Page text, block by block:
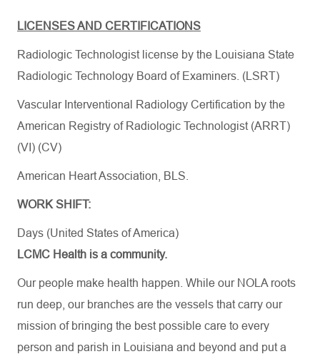
LICENSES AND CERTIFICATIONS
Radiologic Technologist license by the Louisiana State
Radiologic Technology Board of Examiners. (LSRT)
Vascular Interventional Radiology Certification by the
American Registry of Radiologic Technologist (ARRT)
(VI) (CV)
American Heart Association, BLS.​
WORK SHIFT:
Days (United States of America)
LCMC Health is a community.
Our people make health happen. While our NOLA roots
run deep, our branches are the vessels that carry our
mission of bringing the best possible care to every
person and parish in Louisiana and beyond and put a